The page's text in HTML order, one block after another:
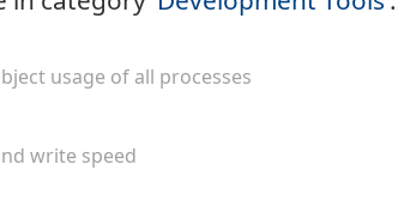
usage of all processes
write speed